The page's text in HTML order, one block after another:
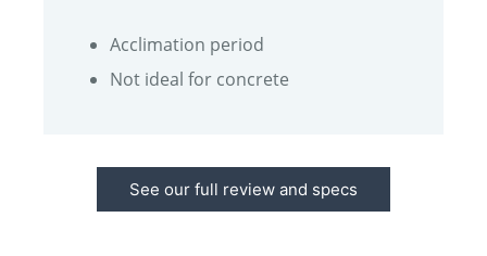
Acclimation period
Not ideal for concrete
See our full review and specs